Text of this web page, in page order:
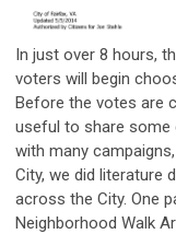
In just over 8 hours,
voters will begin
Before the votes are
useful to share some
with many
City, we did literature
across the City. One
Neighborhood Walk